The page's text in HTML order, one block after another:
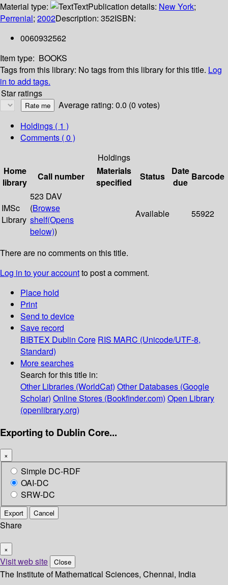
Material type:
TextPublication details: New York;
Perrenial; 2002Description: 352ISBN:
0060932562
Item type: BOOKS
Tags from this library: No tags from this library for this title. Log
in to add tags.
Star ratings
Average rating: 0.0 (0 votes)
Holdings ( 1 )
Comments ( 0 )
Holdings
Home
library
Call number
Materials
specified
Status
Date
due
Barcode
IMSc
Library
523 DAV
(Browse
shelf(Opens
below))
Available 55922
There are no comments on this title.
Log in to your accountto post a comment.
Place hold
Print
Send to device
Save record
BIBTEX Dublin Core RIS MARC (Unicode/UTF-8,
Standard)
More searches
Search for this title in:
Other Libraries (WorldCat) Other Databases (Google
Scholar) Online Stores (Bookfinder.com) Open Library
(openlibrary.org)
Exporting to Dublin Core...
×
Simple DC-RDF
OAI-DC
SRW-DC
Export Cancel
Share
×
Visit web site Close
The Institute of Mathematical Sciences, Chennai, India